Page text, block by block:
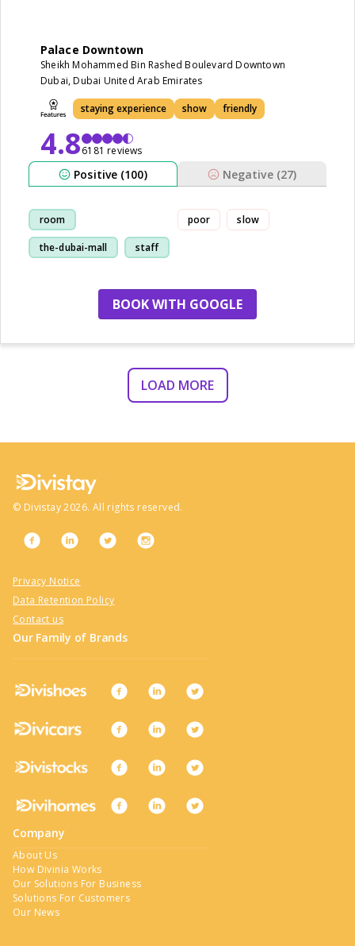
Palace Downtown
Sheikh Mohammed Bin Rashed Boulevard Downtown
Dubai, Dubai United Arab Emirates
staying experience show friendly
4.86181 reviews
Positive (100) Negative (27)
room
the-dubai-mall staff
poor slow
BOOK WITH GOOGLE
LOAD MORE
© Divistay 2026. All rights reserved.
Privacy Notice
Data Retention Policy
Contact us
Company
About Us
How Divinia Works
Our Solutions For Business
Solutions For Customers
Our News
Our Family of Brands